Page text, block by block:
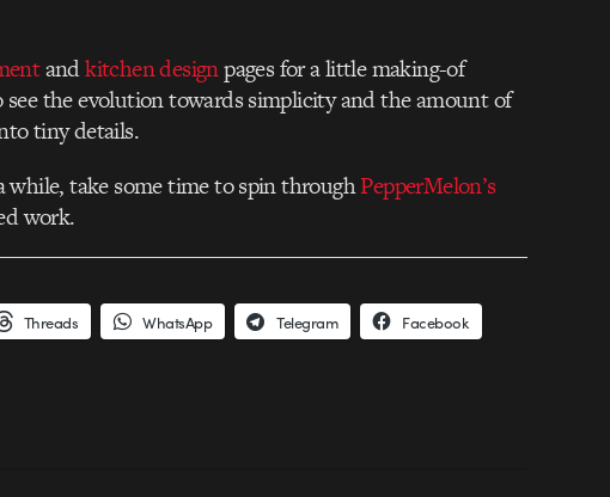
andkitchen designpages for a little making-of
see the evolution towards simplicity and the amount of
tiny details.
while, take some time to spin throughPepperMelon’s
work.
Threads WhatsApp Telegram Facebook